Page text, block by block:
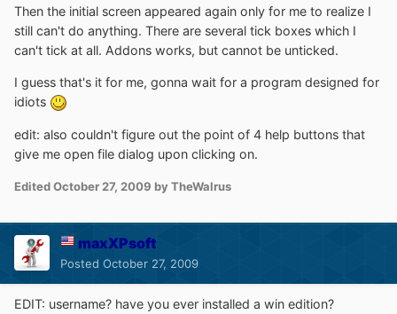
Then the initial screen appeared again only for me to realize I
still can't do anything. There are several tick boxes which I
can't tick at all. Addons works, but cannot be unticked.
I guess that's it for me, gonna wait for a program designed for
idiots
edit: also couldn't figure out the point of 4 help buttons that
give me open file dialog upon clicking on.
EditedOctober 27, 2009 by TheWalrus
maxXPsoft
Posted October 27, 2009
EDIT: username? have you ever installed a win edition?